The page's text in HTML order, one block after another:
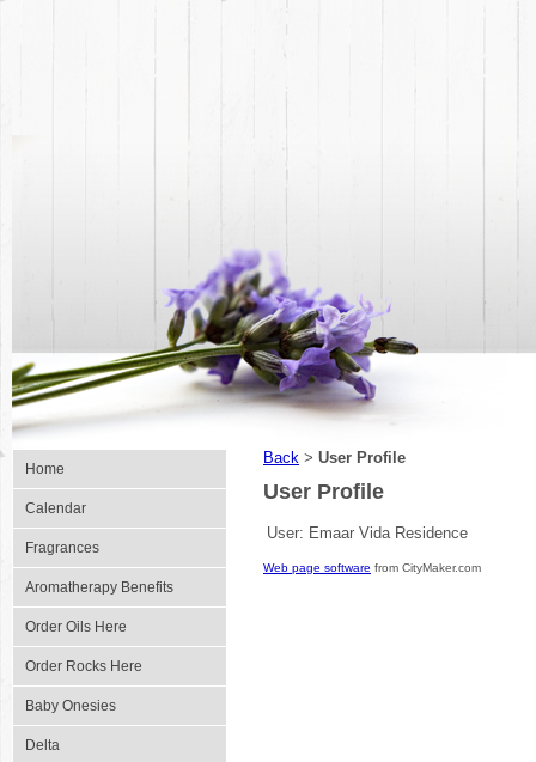
Home
Calendar
Fragrances
Aromatherapy Benefits
Order Oils Here
Order Rocks Here
Baby Onesies
Delta
Back > User Profile
User Profile
User: Emaar Vida Residence
Web page software from CityMaker.com